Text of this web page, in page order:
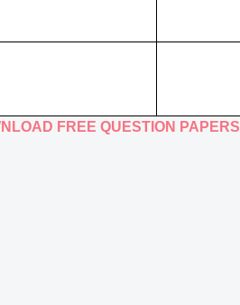
FREE QUESTION PAPERS